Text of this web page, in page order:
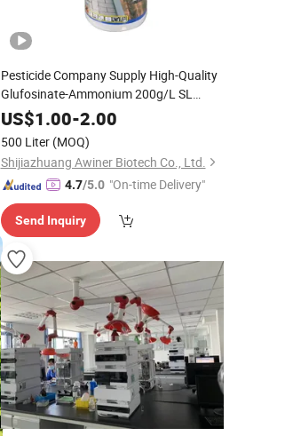
Pesticide Company Supply High-Quality
Glufosinate-Ammonium 200g/L SL
Herbicidefor Broad-Spectrum Weed
Control
US$1.00-2.00
500 Liter (MOQ)
Shijiazhuang Awiner Biotech Co., Ltd.
4.7/5.0 "On-time Delivery"
Send Inquiry